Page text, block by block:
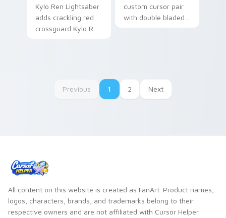
Kylo Ren Lightsaber
adds crackling red
crossguard Kylo Ren
custom cursor pair
with double bladed
Previous 1 2 Next
All content on this website is created as FanArt. Product names,
logos, characters, brands, and trademarks belong to their
respective owners and are not affiliated with Cursor Helper.